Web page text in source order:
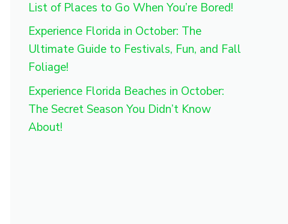
List of Places to Go When You’re Bored!
Experience Florida in October: The
Ultimate Guide to Festivals, Fun, and Fall
Foliage!
Experience Florida Beaches in October:
The Secret Season You Didn’t Know
About!